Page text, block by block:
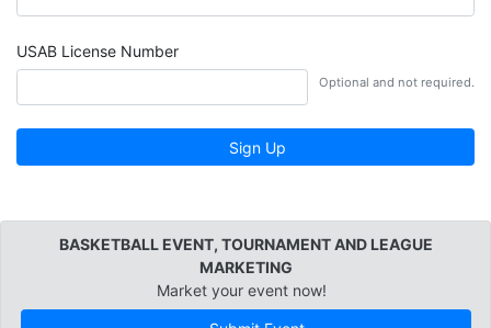
USAB License Number
Optional and not required.
Sign Up
BASKETBALL EVENT, TOURNAMENT AND LEAGUE
MARKETING
Market your event now!